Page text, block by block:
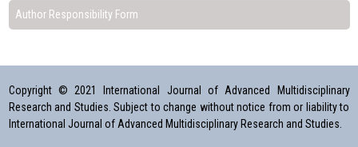
Author Responsibility Form
Copyright © 2021 International Journal of Advanced Multidisciplinary
Research and Studies. Subject to change without notice from or liability to
International Journal of Advanced Multidisciplinary Research and Studies.